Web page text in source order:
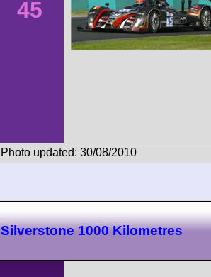
45
Photo updated: 30/08/2010
Silverstone 1000 Kilometres